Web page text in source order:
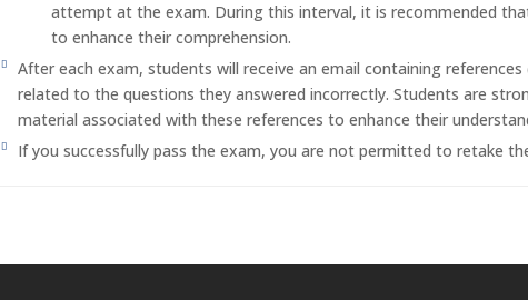
attempt at the exam. During this interval, it is recommended
to enhance their comprehension.
After each exam, students will receive an email containing
related to the questions they answered incorrectly. Students are
material associated with these references to enhance their
If you successfully pass the exam, you are not permitted to retake